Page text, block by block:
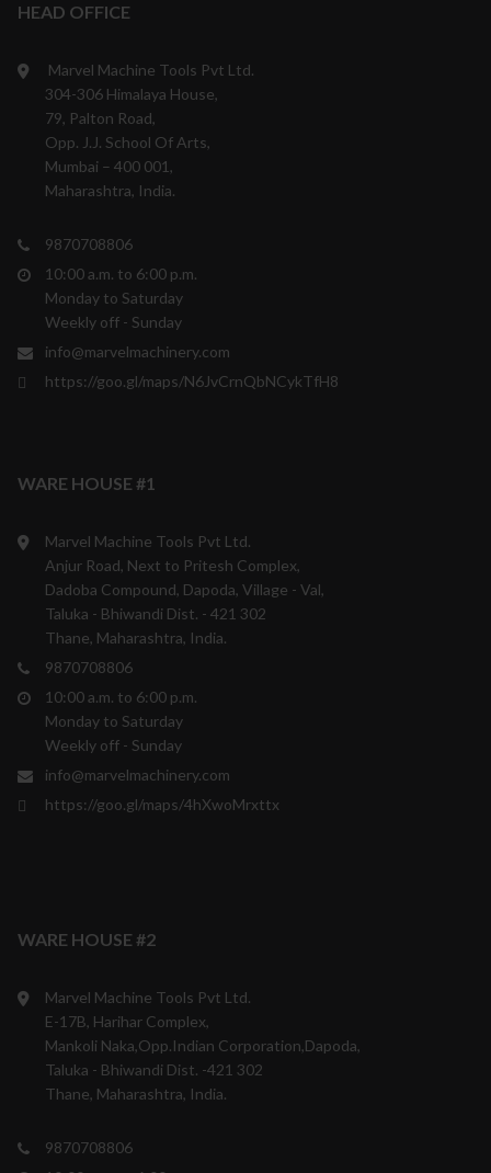
HEAD OFFICE
Marvel Machine Tools Pvt Ltd.
304-306 Himalaya House,
79, Palton Road,
Opp. J.J. School Of Arts,
Mumbai – 400 001,
Maharashtra, India.
9870708806
10:00 a.m. to 6:00 p.m.
Monday to Saturday
Weekly off - Sunday
info@marvelmachinery.com
https://goo.gl/maps/N6JvCrnQbNCykTfH8
WARE HOUSE #1
Marvel Machine Tools Pvt Ltd.
Anjur Road, Next to Pritesh Complex,
Dadoba Compound, Dapoda, Village - Val,
Taluka - Bhiwandi Dist. - 421 302
Thane, Maharashtra, India.
9870708806
10:00 a.m. to 6:00 p.m.
Monday to Saturday
Weekly off - Sunday
info@marvelmachinery.com
https://goo.gl/maps/4hXwoMrxttx
WARE HOUSE #2
Marvel Machine Tools Pvt Ltd.
E-17B, Harihar Complex,
Mankoli Naka,Opp.Indian Corporation,Dapoda,
Taluka - Bhiwandi Dist. -421 302
Thane, Maharashtra, India.
9870708806